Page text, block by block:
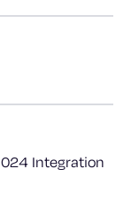
Integration